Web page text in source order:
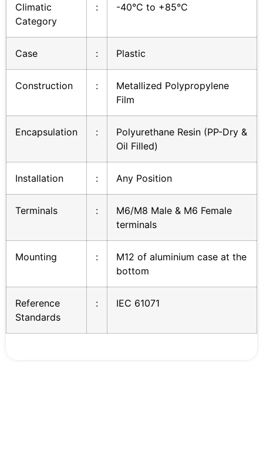
Climatic
Category
: -40°C to +85°C
Case : Plastic
Construction :
Metallized Polypropylene
Film
Encapsulation :
Polyurethane Resin (PP-Dry &
Oil Filled)
Installation : Any Position
Terminals :
M6/M8 Male & M6 Female
terminals
Mounting :
M12 of aluminium case at the
bottom
Reference
Standards
: IEC 61071